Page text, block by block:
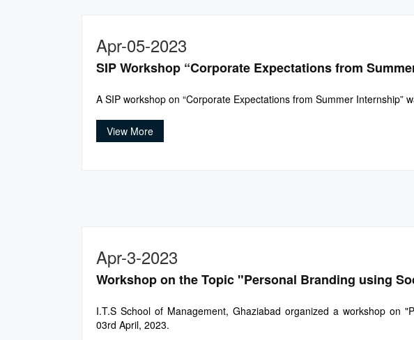
Apr-05-2023
SIP Workshop “Corporate Expectations from
A SIP workshop on “Corporate Expectations from Summer
View More
Apr-3-2023
Workshop on the Topic "Personal Branding using
I.T.S School of Management, Ghaziabad organized a workshop on
03rd April, 2023.